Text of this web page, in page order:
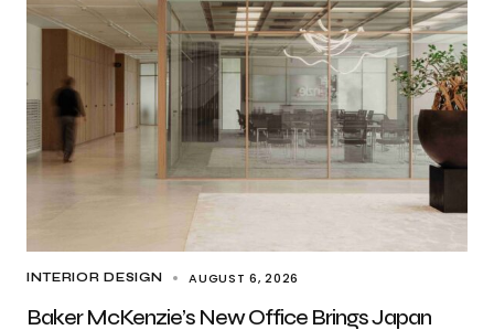
INTERIOR DESIGN AUGUST 6, 2026
Baker McKenzie’s New Office Brings Japan